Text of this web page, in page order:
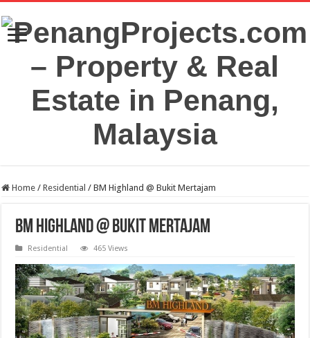
Home / Residential / BM Highland @ Bukit Mertajam
BM Highland @ Bukit Mertajam
Residential 465 Views